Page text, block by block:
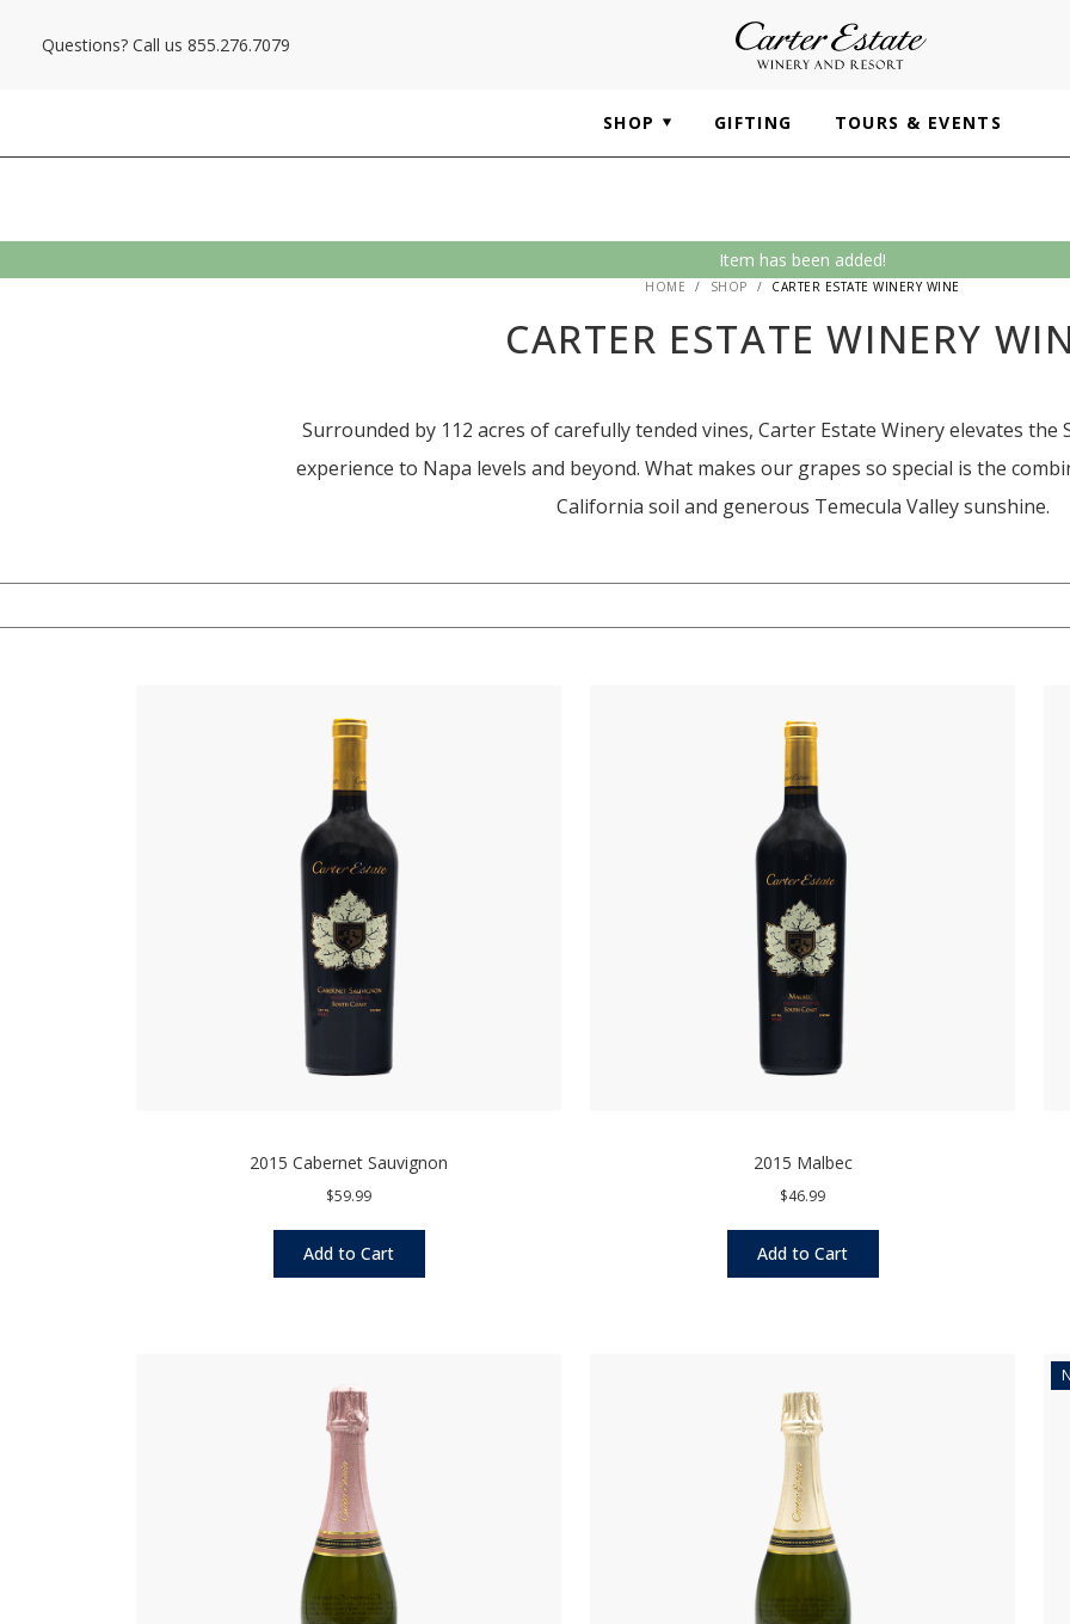
Questions? Call us 855.276.7079
SHOP GIFTING TOURS & EVENTS
Item has been added!
HOME SHOP CARTER ESTATE WINERY WINE
CARTER ESTATE WINERY
Surrounded by 112 acres of carefully tended vines, Carter Estate Winery elevates the
experience to Napa levels and beyond. What makes our grapes so special is the
California soil and generous Temecula Valley sunshine.
2015 Cabernet Sauvignon
$59.99
Add to Cart
2015 Malbec
$46.99
Add to Cart